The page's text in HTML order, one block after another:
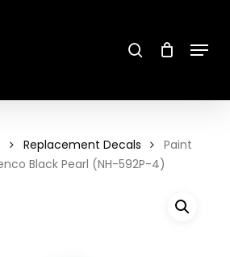
Menu
Replacement Decals
Paint
Black Pearl (NH-592P-4)
Close
Menu